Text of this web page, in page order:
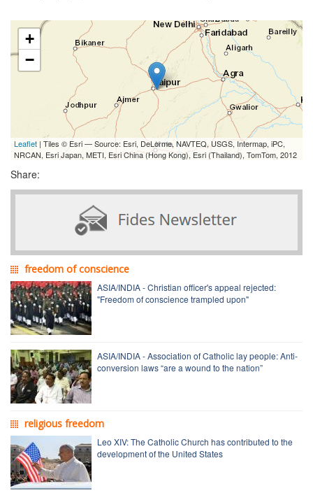
+
−
Leaflet | Tiles © Esri — Source: Esri, DeLorme, NAVTEQ, USGS, Intermap, iPC,
NRCAN, Esri Japan, METI, Esri China (Hong Kong), Esri (Thailand), TomTom, 2012
Share:
freedom of conscience
ASIA/INDIA - Christian officer's appeal rejected:
"Freedom of conscience trampled upon"
ASIA/INDIA - Association of Catholic lay people: Anti-
conversion laws “are a wound to the nation”
religious freedom
Leo XIV: The Catholic Church has contributed to the
development of the United States